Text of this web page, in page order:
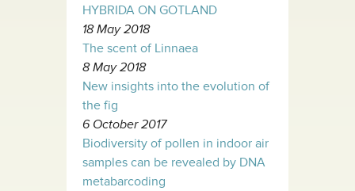
HYBRIDA ON GOTLAND
18 May 2018
The scent of Linnaea
8 May 2018
New insights into the evolution of
the fig
6 October 2017
Biodiversity of pollen in indoor air
samples can be revealed by DNA
metabarcoding